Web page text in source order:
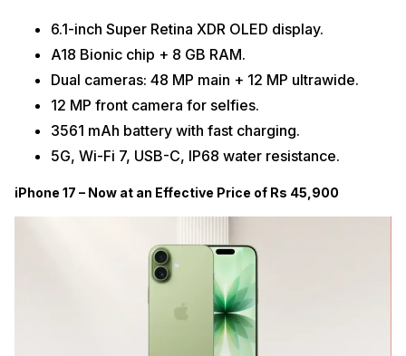
6.1-inch Super Retina XDR OLED display.
A18 Bionic chip + 8 GB RAM.
Dual cameras: 48 MP main + 12 MP ultrawide.
12 MP front camera for selfies.
3561 mAh battery with fast charging.
5G, Wi-Fi 7, USB-C, IP68 water resistance.
iPhone 17 – Now at an Effective Price of Rs 45,900